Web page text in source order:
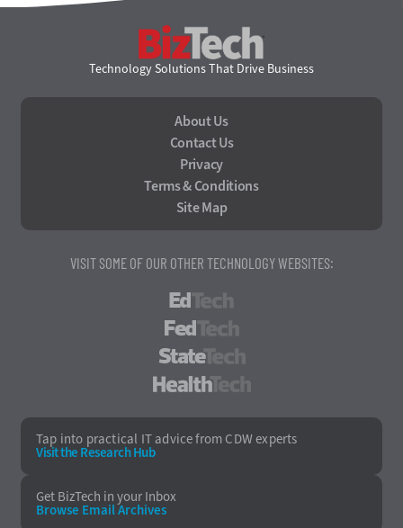
Technology Solutions That Drive Business
About Us
Contact Us
Privacy
Terms & Conditions
Site Map
VISIT SOME OF OUR OTHER TECHNOLOGY WEBSITES:
Tap into practical IT advice from CDW experts
Visit the Research Hub
Get BizTech in your Inbox
Browse EmailArchives